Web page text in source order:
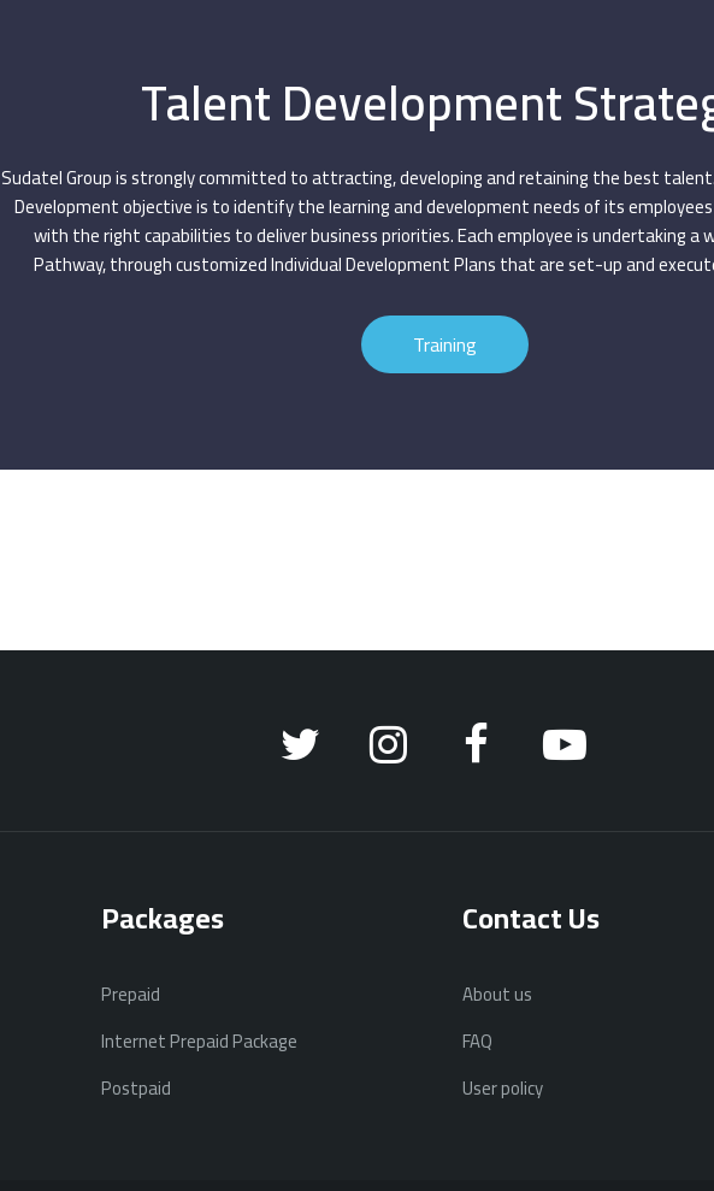
Talent Development
Sudatel Group is strongly committed to attracting, developing and retaining the best
Development objective is to identify the learning and development needs of its
with the right capabilities to deliver business priorities. Each employee is undertaking a
Pathway, through customized Individual Development Plans that are set-up and
Training
Packages
Prepaid
Internet Prepaid Package
Postpaid
Contact Us
About us
FAQ
User policy